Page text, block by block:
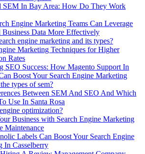
SEM In Bay Area: How Do They Work
Engine Marketing Teams Can Leverage
Business Data More Effectively
engine marketing and its types?
Marketing Techniques for Higher
Rates
SEO Success: How Magento Support In
Boost Your Search Engine Marketing
types of sem?
Between SEM And SEO And Which
Use In Santa Rosa
optimization?
Business with Search Engine Marketing
Maintenance
Labels Can Boost Your Search Engine
In Casselberry